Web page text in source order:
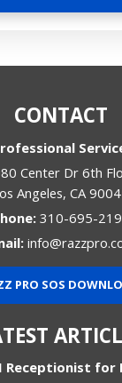
CONTACT
Center Dr 6th
Angeles,CA
310-695-
PRO SOS
Receptionist for